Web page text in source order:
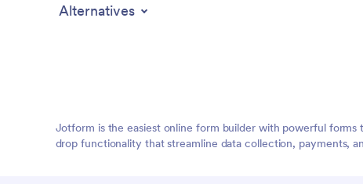
Alternatives
Jotform is the easiest online form builder with powerful
drop functionality that streamline data collection, payments,